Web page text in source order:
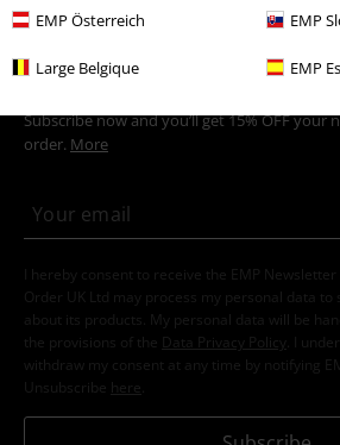
EMP Österreich EMP
Large Belgique EMP
Subscribe now and you’ll get 15% OFF your
order. More
I hereby consent to receive the EMP
Order UK Ltd may process my personal data to
about its products. My personal data will be
the provisions of the
Data Privacy Policy
. I
withdraw my consent at any time by notifying
Unsubscribe here